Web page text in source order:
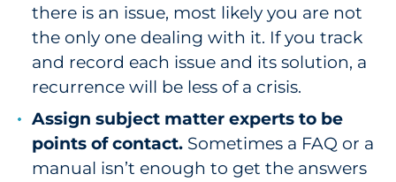
there is an issue, most likely you are not
the only one dealing with it. If you track
and record each issue and its solution, a
recurrence will be less of a crisis.
Assign subject matter experts to be
points of contact. Sometimes a FAQ or a
manual isn’t enough to get the answers